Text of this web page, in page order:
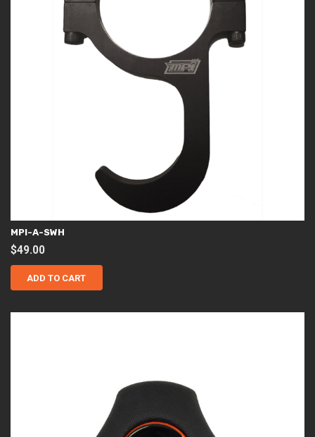
MPI-A-SWH
$49.00
ADD TO CART